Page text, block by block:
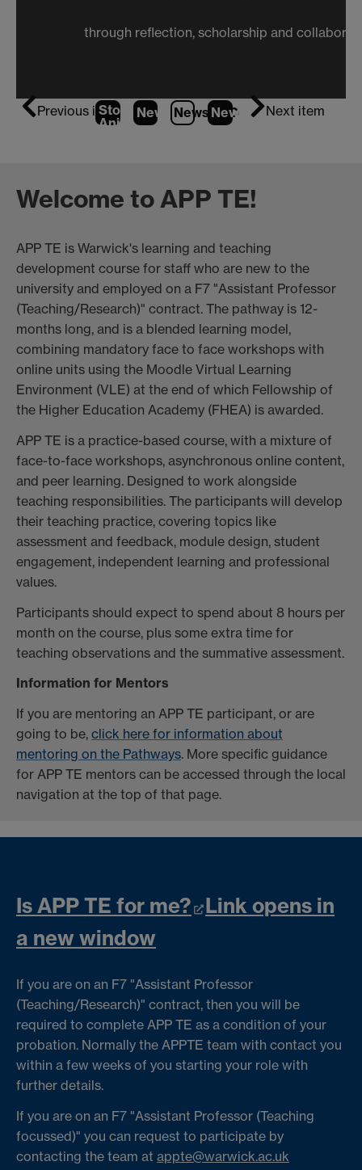
through reflection, scholarship and collaboration
Previous item
Stop
Animation
News 1
News 2(Current Item)
News 3 Next item
Welcome to APP TE!
APP TE is Warwick's learning and teaching
development course for staff who are new to the
university and employed on a F7 "Assistant Professor
(Teaching/Research)" contract. The pathway is 12-
months long, and is a blended learning model,
combining mandatory face to face workshops with
online units using the Moodle Virtual Learning
Environment (VLE) at the end of which Fellowship of
the Higher Education Academy (FHEA) is awarded.
APP TE is a practice-based course, with a mixture of
face-to-face workshops, asynchronous online content,
and peer learning. Designed to work alongside
teaching responsibilities. The participants will develop
their teaching practice, covering topics like
assessment and feedback, module design, student
engagement, independent learning and professional
values.
Participants should expect to spend about 8 hours per
month on the course, plus some extra time for
teaching observations and the summative assessment.
Information for Mentors
If you are mentoring an APP TE participant, or are
going to be, click here for information about
mentoring on the Pathways. More specific guidance
for APP TE mentors can be accessed through the local
navigation at the top of that page.
Is APP TE for me? Link opens in
a new window
If you are on an F7 "Assistant Professor
(Teaching/Research)" contract, then you will be
required to complete APP TE as a condition of your
probation. Normally the APPTE team with contact you
within a few weeks of you starting your role with
further details.
If you are on an F7 "Assistant Professor (Teaching
focussed)" you can request to participate by
contacting the team at appte@warwick.ac.uk